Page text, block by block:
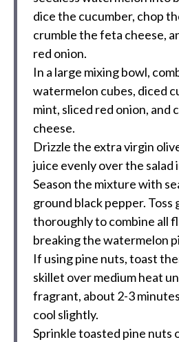
dice the cucumber, chop
crumble the feta cheese,
red onion.
In a large mixing bowl,
watermelon cubes, diced
mint, sliced red onion, and
cheese.
Drizzle the extra virgin
juice evenly over the salad
Season the mixture with
ground black pepper. Toss
thoroughly to combine all
breaking the watermelon
If using pine nuts, toast
skillet over medium heat
fragrant, about 2-3
cool slightly.
Sprinkle toasted pine nuts